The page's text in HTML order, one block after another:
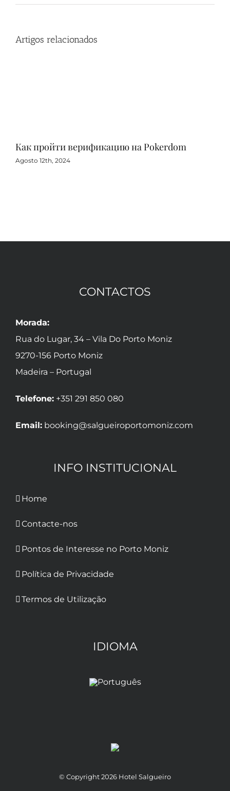
Artigos relacionados
Как пройти верификацию на Pokerdom
Agosto 12th, 2024
CONTACTOS
Morada:
Rua do Lugar, 34 – Vila Do Porto Moniz
9270-156 Porto Moniz
Madeira – Portugal
Telefone: +351 291 850 080
Email: booking@salgueiroportomoniz.com
INFO INSTITUCIONAL
Home
Contacte-nos
Pontos de Interesse no Porto Moniz
Política de Privacidade
Termos de Utilização
IDIOMA
© Copyright2026 Hotel Salgueiro